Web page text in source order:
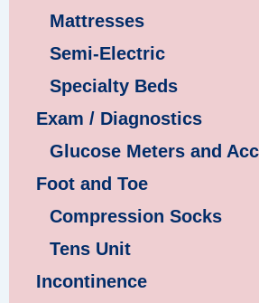
Mattresses
Semi-Electric
Specialty Beds
Exam / Diagnostics
Glucose Meters and
Foot and Toe
Compression Socks
Tens Unit
Incontinence